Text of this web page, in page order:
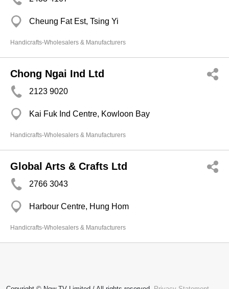
Cheung Fat Est, Tsing Yi
Handicrafts-Wholesalers & Manufacturers
Chong Ngai Ind Ltd
2123 9020
Kai Fuk Ind Centre, Kowloon Bay
Handicrafts-Wholesalers & Manufacturers
Global Arts & Crafts Ltd
2766 3043
Harbour Centre, Hung Hom
Handicrafts-Wholesalers & Manufacturers